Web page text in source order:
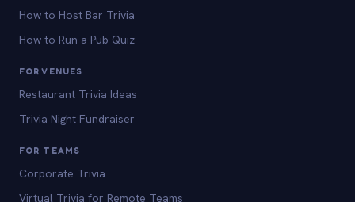
How to Host Bar Trivia
How to Run a Pub Quiz
FOR VENUES
Restaurant Trivia Ideas
Trivia Night Fundraiser
FOR TEAMS
Corporate Trivia
Virtual Trivia for Remote Teams